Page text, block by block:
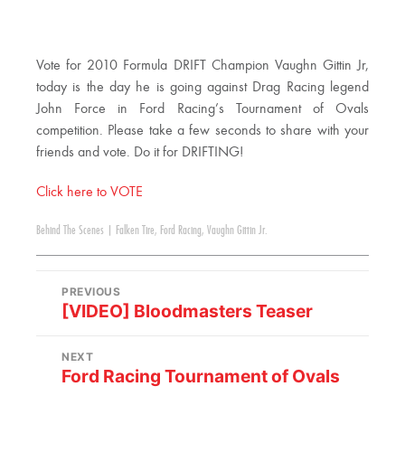
Vote for 2010 Formula DRIFT Champion Vaughn Gittin Jr,
today is the day he is going against Drag Racing legend
John Force in Ford Racing’s Tournament of Ovals
competition. Please take a few seconds to share with your
friends and vote. Do it for DRIFTING!
Click here to VOTE
Behind The Scenes Falken Tire, Ford Racing, Vaughn Gittin Jr.
PREVIOUS
[VIDEO] Bloodmasters Teaser
NEXT
Ford Racing Tournament of Ovals